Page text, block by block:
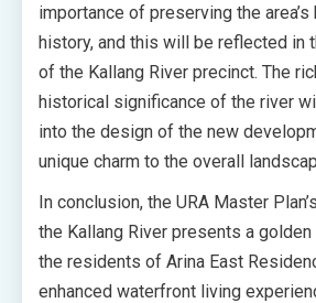
importance of preserving the area’s
history, and this will be reflected in
of the Kallang River precinct. The
historical significance of the river
into the design of the new
unique charm to the overall
In conclusion, the URA Master
the Kallang River presents a
the residents of Arina East
enhanced waterfront living